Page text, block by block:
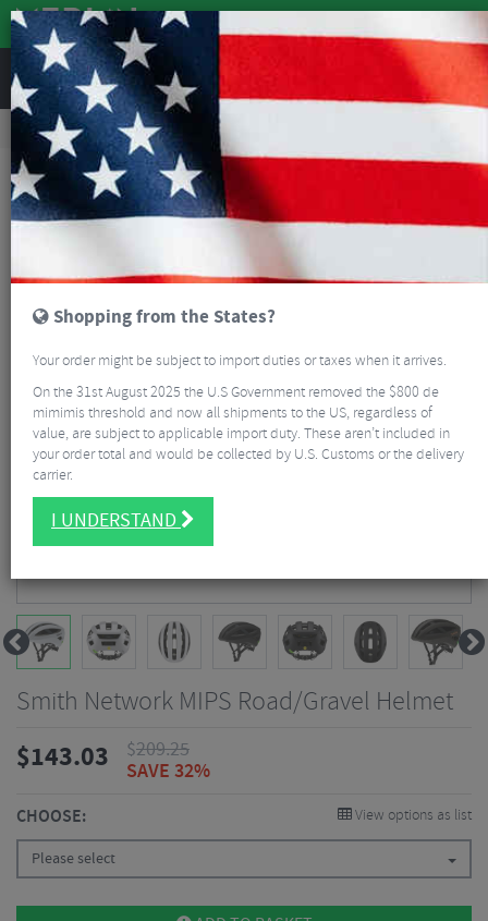
Clothing Bike Helmets
Road Bike Helmets
Smith Network MIPS Road/Gravel Helmet
Smith Network MIPS Road/Gravel Helmet
$143.03 $209.25
SAVE 32%
CHOOSE: View options as list
Please select
Shopping from the States?
Your order might be subject to import duties or taxes when it arrives.
On the 31st August 2025 the U.S Government removed the $800 de
mimimis threshold and now all shipments to the US, regardless of
value, are subject to applicable import duty. These aren’t included in
your order total and would be collected by U.S. Customs or the delivery
carrier.
I UNDERSTAND